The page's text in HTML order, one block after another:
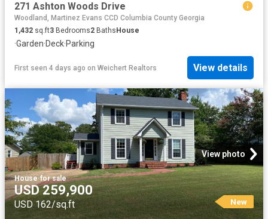
271 Ashton Woods Drive
Woodland, Martinez Evans CCD Columbia County Georgia
1,432 sq.ft3 Bedrooms2 Baths House
·Garden·Deck·Parking
First seen 4 days ago on Weichert Realtors View details
View photo
House·for sale
USD 259,900
USD 162/sq.ft New